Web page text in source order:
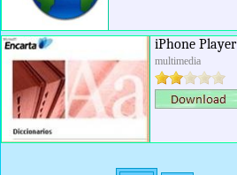
iPhone Player
multimedia